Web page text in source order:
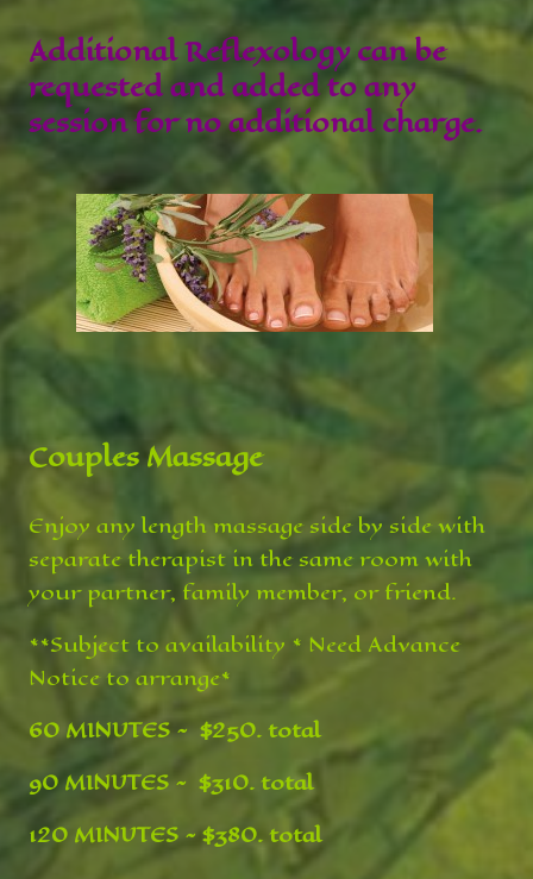
Additional Reflexology can be
requested and added to any
session for no additional charge.
Couples Massage
Enjoy any length massage side by side with
separate therapist in the same room with
your partner, family member, or friend.
**Subject to availability * Need Advance
Notice to arrange*
60 MINUTES ~ $250. total
90 MINUTES ~ $310. total
120 MINUTES ~ $380. total